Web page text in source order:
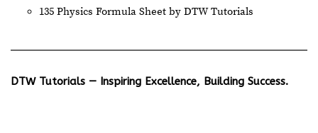
135 Physics Formula Sheet by DTW Tutorials
DTW Tutorials — Inspiring Excellence, Building Success.